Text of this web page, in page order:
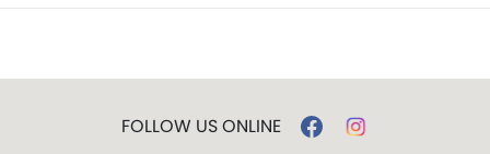
FOLLOW US ONLINE